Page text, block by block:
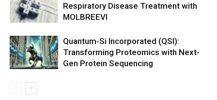
Respiratory Disease Treatment with
MOLBREEVI
Quantum-Si Incorporated (QSI):
Transforming Proteomics with Next-
Gen Protein Sequencing